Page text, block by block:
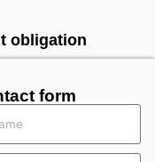
obligation
form